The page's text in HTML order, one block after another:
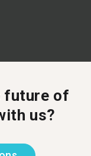
future of
us?